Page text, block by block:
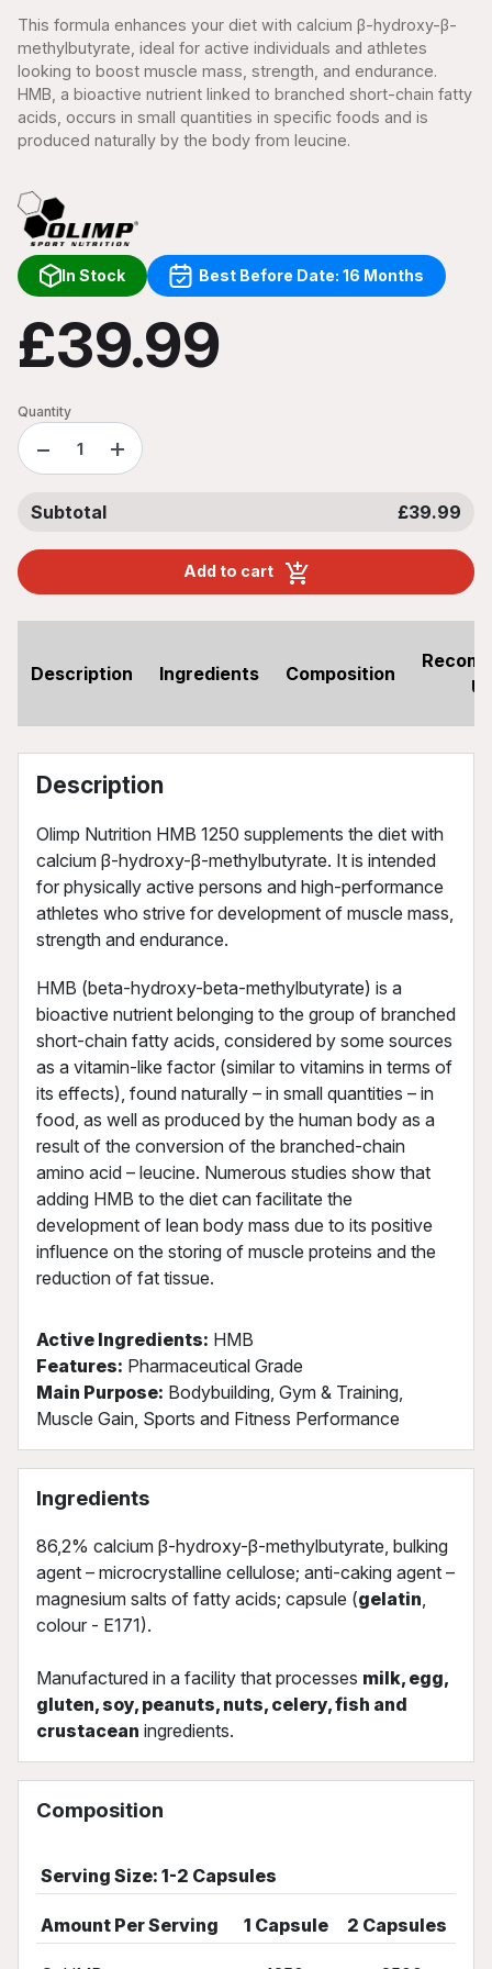
This formula enhances your diet with calcium β-hydroxy-β-
methylbutyrate, ideal for active individuals and athletes
looking to boost muscle mass, strength, and endurance.
HMB, a bioactive nutrient linked to branched short-chain fatty
acids, occurs in small quantities in specific foods and is
produced naturally by the body from leucine.
In Stock Best Before Date: 16 Months
£39.99
Quantity
− +
Subtotal £39.99
Add to cart
Description Ingredients Composition
Description
Olimp Nutrition HMB 1250 supplements the diet with
calcium β-hydroxy-β-methylbutyrate. It is intended
for physically active persons and high-performance
athletes who strive for development of muscle mass,
strength and endurance.
HMB (beta-hydroxy-beta-methylbutyrate) is a
bioactive nutrient belonging to the group of branched
short-chain fatty acids, considered by some sources
as a vitamin-like factor (similar to vitamins in terms of
its effects), found naturally – in small quantities – in
food, as well as produced by the human body as a
result of the conversion of the branched-chain
amino acid – leucine. Numerous studies show that
adding HMB to the diet can facilitate the
development of lean body mass due to its positive
influence on the storing of muscle proteins and the
reduction of fat tissue.
Active Ingredients: HMB
Features: Pharmaceutical Grade
Main Purpose: Bodybuilding, Gym & Training,
Muscle Gain, Sports and Fitness Performance
Ingredients
86,2% calcium β-hydroxy-β-methylbutyrate, bulking
agent – microcrystalline cellulose; anti-caking agent –
magnesium salts of fatty acids; capsule (gelatin
colour - E171).
Manufactured in a facility that processes milk, egg,
gluten, soy, peanuts, nuts, celery, fish and
crustacean ingredients.
Composition
Serving Size: 1-2 Capsules
Amount Per Serving 1 Capsule 2 Capsules